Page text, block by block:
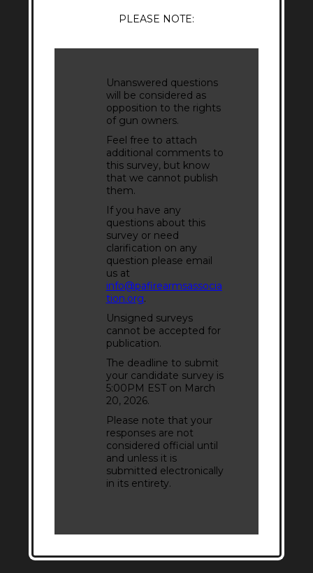
PLEASE NOTE:
Unanswered questions
will be considered as
opposition to the rights
of gun owners.
Feel free to attach
additional comments to
this survey, but know
that we cannot publish
them.
If you have any
questions about this
survey or need
clarification on any
question please email
us at
info@pafirearmsassocia
tion.org.
Unsigned surveys
cannot be accepted for
publication.
The deadline to submit
your candidate survey is
5:00PM EST on March
20, 2026.
Please note that your
responses are not
considered official until
and unless it is
submitted electronically
in its entirety.